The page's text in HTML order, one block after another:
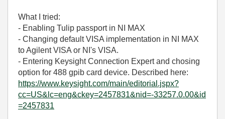
What I tried:
- Enabling Tulip passport in NI MAX
- Changing default VISA implementation in NI MAX
to Agilent VISA or NI's VISA.
- Entering Keysight Connection Expert and chosing
option for 488 gpib card device. Described here:
https://www.keysight.com/main/editorial.jspx?
cc=US&lc=eng&ckey=2457831&nid=-33257.0.00&id
=2457831